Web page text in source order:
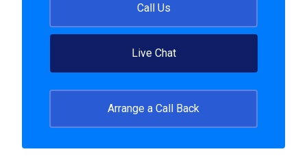
Call Us
Live Chat
Arrange a Call Back